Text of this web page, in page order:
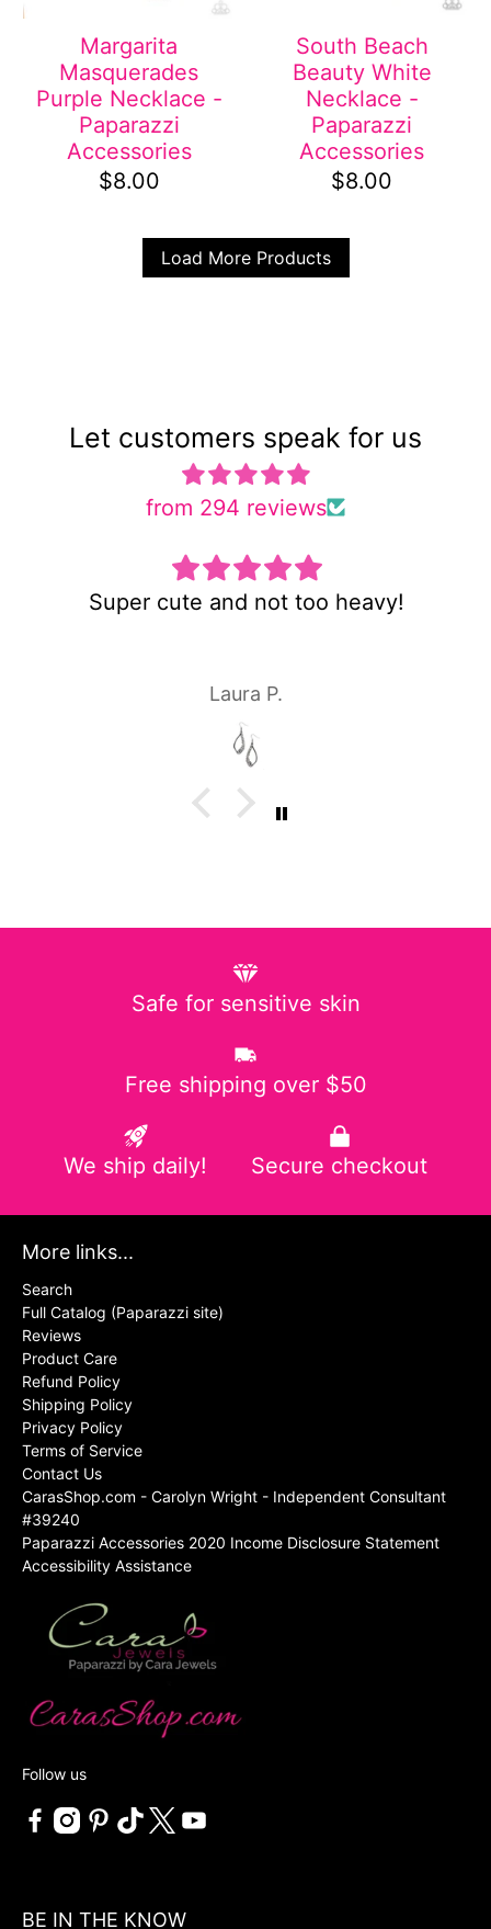
Margarita
Masquerades
Purple Necklace -
Paparazzi
Accessories
$8.00
South Beach
Beauty White
Necklace -
Paparazzi
Accessories
$8.00
Load More Products
Let customers speak for us
from 294 reviews
Super cute and not too heavy!
Laura P.
Safe for sensitive skin
Free shipping over $50
We ship daily! Secure checkout
More links...
Search
Full Catalog (Paparazzi site)
Reviews
Product Care
Refund Policy
Shipping Policy
Privacy Policy
Terms of Service
Contact Us
CarasShop.com - Carolyn Wright - Independent Consultant
#39240
Paparazzi Accessories 2020 Income Disclosure Statement
Accessibility Assistance
Follow us
BE IN THE KNOW